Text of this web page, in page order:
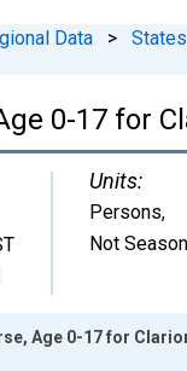
Data > States
0-17 for
Units:
Persons,
Not
Age 0-17 for